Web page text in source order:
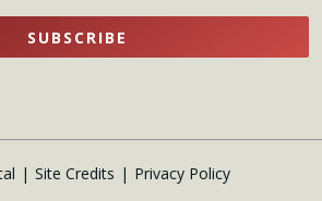
SUBSCRIBE
Site Credits
Privacy Policy